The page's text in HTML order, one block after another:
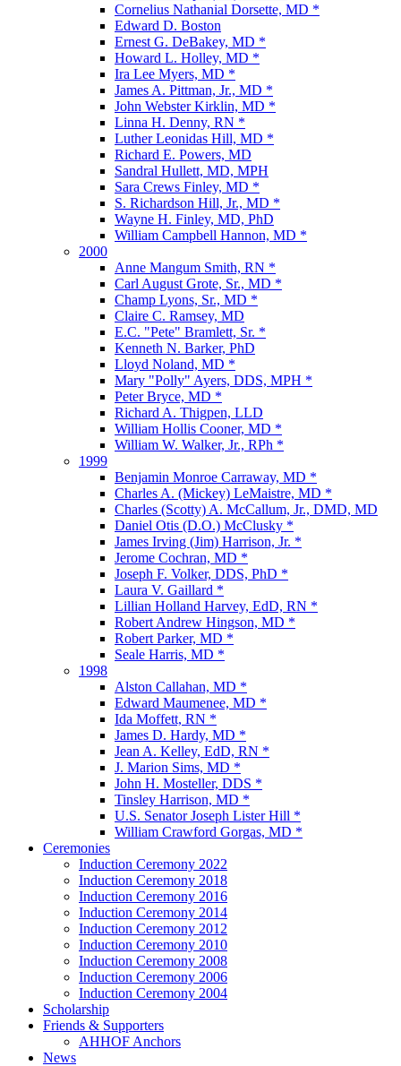
Cornelius Nathanial Dorsette, MD *
Edward D. Boston
Ernest G. DeBakey, MD *
Howard L. Holley, MD *
Ira Lee Myers, MD *
James A. Pittman, Jr., MD *
John Webster Kirklin, MD *
Linna H. Denny, RN *
Luther Leonidas Hill, MD *
Richard E. Powers, MD
Sandral Hullett, MD, MPH
Sara Crews Finley, MD *
S. Richardson Hill, Jr., MD *
Wayne H. Finley, MD, PhD
William Campbell Hannon, MD *
2000
Anne Mangum Smith, RN *
Carl August Grote, Sr., MD *
Champ Lyons, Sr., MD *
Claire C. Ramsey, MD
E.C. "Pete" Bramlett, Sr. *
Kenneth N. Barker, PhD
Lloyd Noland, MD *
Mary "Polly" Ayers, DDS, MPH *
Peter Bryce, MD *
Richard A. Thigpen, LLD
William Hollis Cooner, MD *
William W. Walker, Jr., RPh *
1999
Benjamin Monroe Carraway, MD *
Charles A. (Mickey) LeMaistre, MD *
Charles (Scotty) A. McCallum, Jr., DMD, MD
Daniel Otis (D.O.) McClusky *
James Irving (Jim) Harrison, Jr. *
Jerome Cochran, MD *
Joseph F. Volker, DDS, PhD *
Laura V. Gaillard *
Lillian Holland Harvey, EdD, RN *
Robert Andrew Hingson, MD *
Robert Parker, MD *
Seale Harris, MD *
1998
Alston Callahan, MD *
Edward Maumenee, MD *
Ida Moffett, RN *
James D. Hardy, MD *
Jean A. Kelley, EdD, RN *
J. Marion Sims, MD *
John H. Mosteller, DDS *
Tinsley Harrison, MD *
U.S. Senator Joseph Lister Hill *
William Crawford Gorgas, MD *
Ceremonies
Induction Ceremony 2022
Induction Ceremony 2018
Induction Ceremony 2016
Induction Ceremony 2014
Induction Ceremony 2012
Induction Ceremony 2010
Induction Ceremony 2008
Induction Ceremony 2006
Induction Ceremony 2004
Scholarship
Friends & Supporters
AHHOF Anchors
News